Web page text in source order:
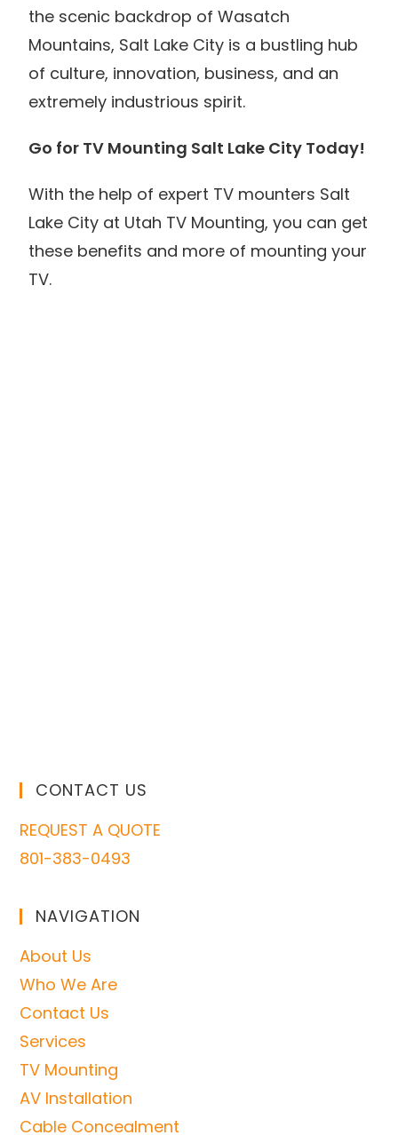
the scenic backdrop of Wasatch
Mountains, Salt Lake City is a bustling hub
of culture, innovation, business, and an
extremely industrious spirit.
Go for TV Mounting Salt Lake City Today!
With the help of expert TV mounters Salt
Lake City at Utah TV Mounting, you can get
these benefits and more of mounting your
TV.
CONTACT US
REQUEST A QUOTE
801-383-0493
NAVIGATION
About Us
Who We Are
Contact Us
Services
TV Mounting
AV Installation
Cable Concealment